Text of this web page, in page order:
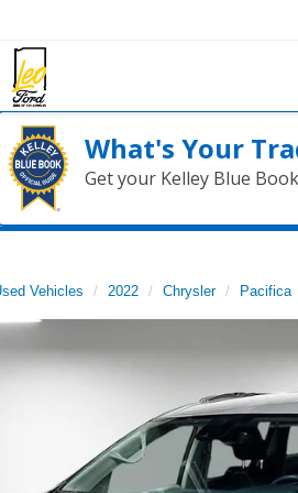
What's Your
Get your Kelley Blue
Vehicles 2022 Chrysler Pacifica